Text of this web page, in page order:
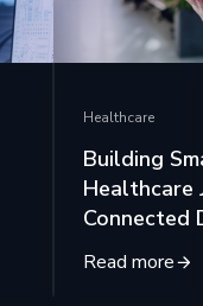
Healthcare
Building
Healthcare
Connected
Read more